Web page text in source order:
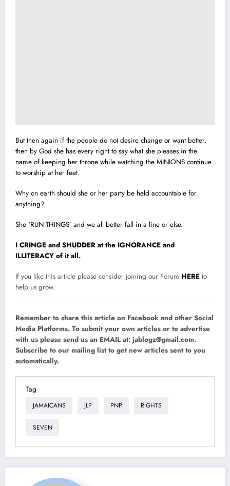
But then again if the people do not desire change or want better,
then by God she has every right to say what she pleases in the
name of keeping her throne while watching the MINIONS continue
to worship at her feet.
Why on earth should she or her party be held accountable for
anything?
She ‘RUN THINGS’ and we all better fall in a line or else.
I CRINGE and SHUDDER at the IGNORANCE and
ILLITERACY of it all.
If you like this article please consider joining our Forum HERE to
help us grow.
Remember to share this article on Facebook and other Social
Media Platforms. To submit your own articles or to advertise
with us please send us an EMAIL at: jablogz@gmail.com.
Subscribe to our mailing list to get new articles sent to you
automatically.
Tag
JAMAICANS JLP PNP RIGHTS
SEVEN